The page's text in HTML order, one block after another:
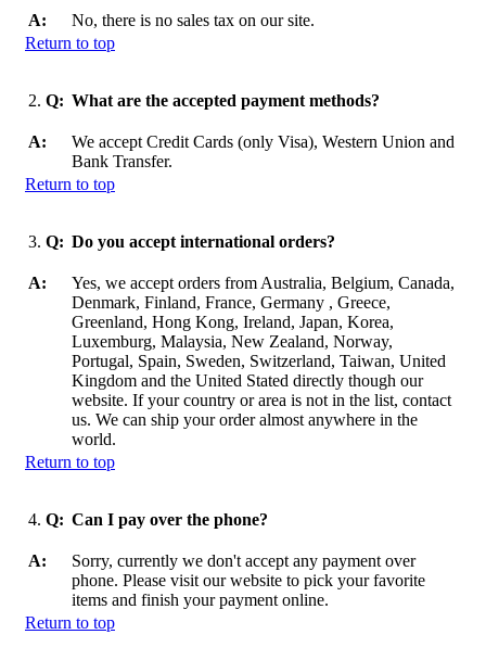
A:
No, there is no sales tax on our site.
Return to top
2. Q: What are the accepted payment methods?
A:
We accept Credit Cards (only Visa), Western Union and
Bank Transfer.
Return to top
3. Q: Do you accept international orders?
A:
Yes, we accept orders from Australia, Belgium, Canada,
Denmark, Finland, France, Germany , Greece,
Greenland, Hong Kong, Ireland, Japan, Korea,
Luxemburg, Malaysia, New Zealand, Norway,
Portugal, Spain, Sweden, Switzerland, Taiwan, United
Kingdom and the United Stated directly though our
website. If your country or area is not in the list, contact
us. We can ship your order almost anywhere in the
world.
Return to top
4. Q: Can I pay over the phone?
A:
Sorry, currently we don't accept any payment over
phone. Please visit our website to pick your favorite
items and finish your payment online.
Return to top